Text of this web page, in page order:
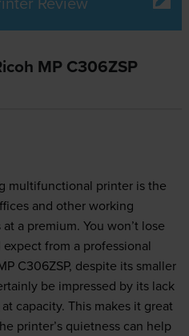
MP C306ZSP
multifunctional printer is the
and other working
a premium. You won’t lose
from a professional
C306ZSP, despite its smaller
be impressed by its lack
capacity. This makes it great
printer’s quietness can help